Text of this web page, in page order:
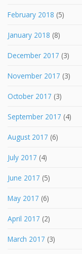
February 2018 (5)
January 2018 (8)
December 2017 (3)
November 2017 (3)
October 2017 (3)
September 2017 (4)
August 2017 (6)
July 2017 (4)
June 2017 (5)
May 2017 (6)
April 2017 (2)
March 2017 (3)